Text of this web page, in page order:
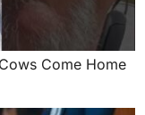
Come Home